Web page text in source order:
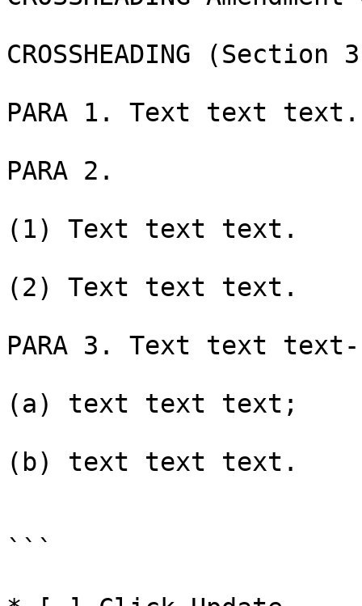
CROSSHEADING (Section
PARA 1. Text text text.
PARA 2.
(1) Text text text.
(2) Text text text.
PARA 3. Text text text-
(a) text text text;
(b) text text text.
```